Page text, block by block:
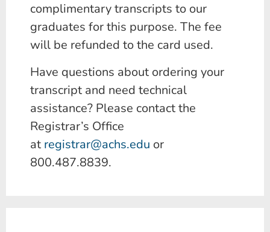
complimentary transcripts to our
graduates for this purpose. The fee
will be refunded to the card used.
Have questions about ordering your
transcript and need technical
assistance? Please contact the
Registrar’s Office
at registrar@achs.edu or
800.487.8839.